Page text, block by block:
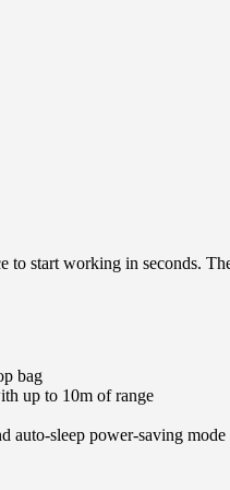
start working in seconds.
bag
up to 10m of range
auto-sleep power-saving mode